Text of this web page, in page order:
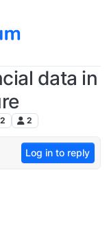
data in
2 2
Log in to reply